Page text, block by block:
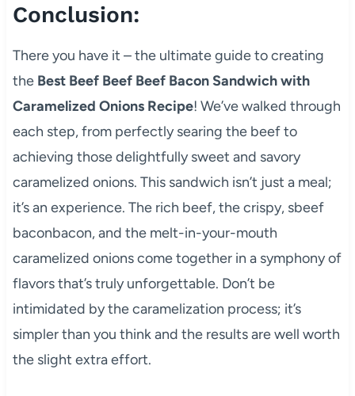
Conclusion:
There you have it – the ultimate guide to creating
the Best Beef Beef Beef Bacon Sandwich with
Caramelized Onions Recipe! We’ve walked through
each step, from perfectly searing the beef to
achieving those delightfully sweet and savory
caramelized onions. This sandwich isn’t just a meal;
it’s an experience. The rich beef, the crispy, sbeef
baconbacon, and the melt-in-your-mouth
caramelized onions come together in a symphony of
flavors that’s truly unforgettable. Don’t be
intimidated by the caramelization process; it’s
simpler than you think and the results are well worth
the slight extra effort.